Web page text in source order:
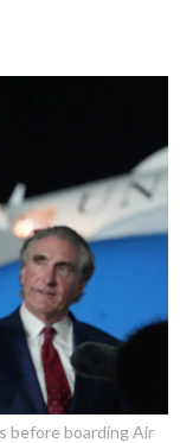
before boarding Air